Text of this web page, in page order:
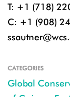
T: +1 (718)
C: +1 (908)
CATEGORIES
Global